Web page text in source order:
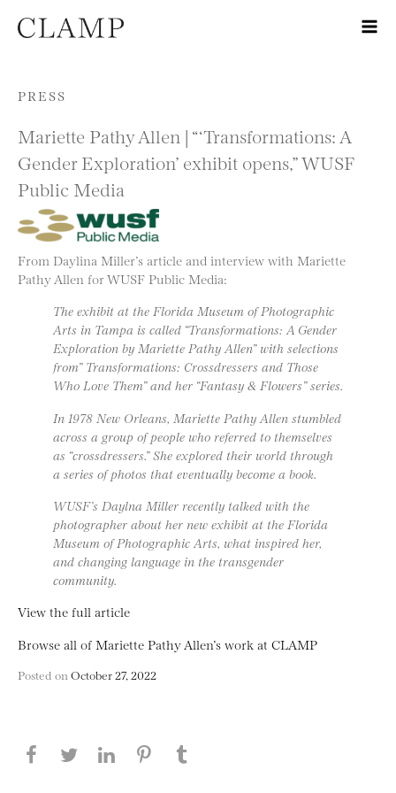
Skip to content
PRESS
Mariette Pathy Allen | “‘Transformations: A
Gender Exploration’ exhibit opens,” WUSF
Public Media
From Daylina Miller’s article and interview with Mariette
Pathy Allen for WUSF Public Media:
The exhibit at the Florida Museum of Photographic
Arts in Tampa is called “Transformations: A Gender
Exploration by Mariette Pathy Allen” with selections
from” Transformations: Crossdressers and Those
Who Love Them” and her “Fantasy & Flowers” series.
In 1978 New Orleans, Mariette Pathy Allen stumbled
across a group of people who referred to themselves
as “crossdressers.” She explored their world through
a series of photos that eventually become a book.
WUSF’s Daylna Miller recently talked with the
photographer about her new exhibit at the Florida
Museum of Photographic Arts, what inspired her,
and changing language in the transgender
community.
View the full article
Browse all of Mariette Pathy Allen’s work at CLAMP
Posted on October 27, 2022
Share this page on Facebook
Share this page on Twitter
Share this page on LinkedIN
Share this page on Pinterest